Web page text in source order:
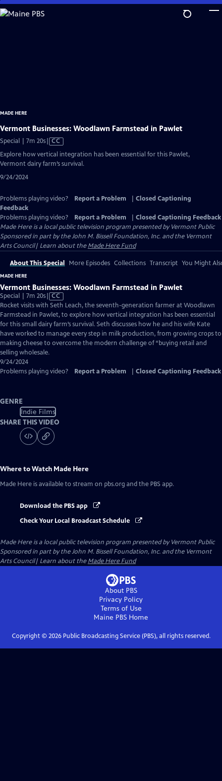
Skip
to
MADE HERE
Vermont Businesses: Woodlawn Farmstead in Pawlet
Special | 7m 20sVideo
has
CC
Explore how vertical integration has been essential for this Pawlet,
Vermont dairy farm’s survival.
9/24/2024
Problems playing video? Report a Problem
Closed Captioning
Feedback
Problems playing video?
Report a Problem
Closed Captioning Feedback
Made Hereis a local public television program presented byVermont Public
Sponsored in part by the John M. Bissell Foundation, Inc. and the Vermont
Arts Council| Learn about theMade Here Fund
About This Special More Episodes Collections Transcript You Might
MADE HERE
Vermont Businesses: Woodlawn Farmstead in Pawlet
Special | 7m 20sVideo
has
Closed
Captions
CC
Rocket visits with Seth Leach, the seventh-generation farmer at Woodlawn
Farmstead in Pawlet, to explore how vertical integration has been essential
for this small dairy farm’s survival. Seth discusses how he and his wife Kate
have worked to manage every step in milk production, from growing crops to
making cheese to overcome the modern challenge of “buying retail and
selling wholesale.
9/24/2024
Problems playing video?
Report a Problem Closed Captioning Feedback
GENRE
Indie Films
SHARE THIS VIDEO
Where to Watch Made Here
Made Here is available to stream on pbs.org and the PBS app.
Download the PBS app
Check Your Local Broadcast Schedule
Made Hereis a local public television program presented byVermont Public
Sponsored in part by the John M. Bissell Foundation, Inc. and the Vermont
Arts Council| Learn about theMade Here Fund
About PBS
Privacy Policy
Terms of Use
Maine PBS Home
Copyright © 2026Public Broadcasting Service (PBS), all rights reserved.